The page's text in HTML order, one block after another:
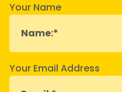
Your Name
Your Email Address